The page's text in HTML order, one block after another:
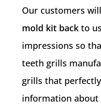
Our customers
mold kit backto
impressions so
teeth grills
grills that
information about